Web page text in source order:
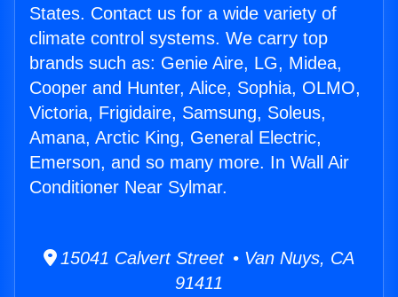
States. Contact us for a wide variety of
climate control systems. We carry top
brands such as: Genie Aire, LG, Midea,
Cooper and Hunter, Alice, Sophia, OLMO,
Victoria, Frigidaire, Samsung, Soleus,
Amana, Arctic King, General Electric,
Emerson, and so many more. In Wall Air
Conditioner Near Sylmar.
15041 Calvert Street • Van Nuys, CA
91411